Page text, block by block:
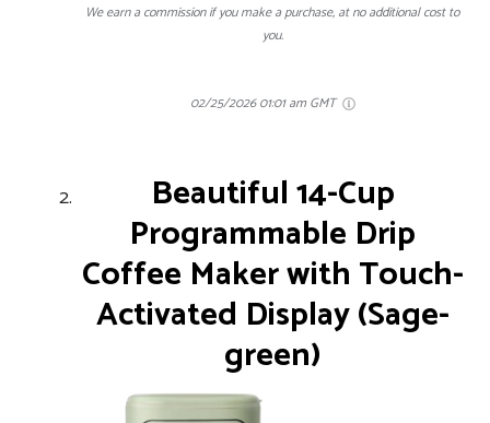
We earn a commission if you make a purchase, at no additional cost to
you.
02/25/2026 01:01 am GMT
Beautiful 14-Cup
Programmable Drip
Coffee Maker with Touch-
Activated Display (Sage-
green)